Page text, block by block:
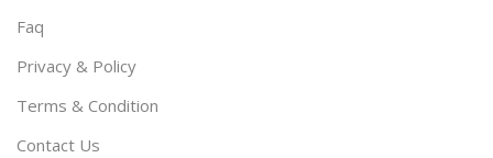
Faq
Privacy & Policy
Terms & Condition
Contact Us